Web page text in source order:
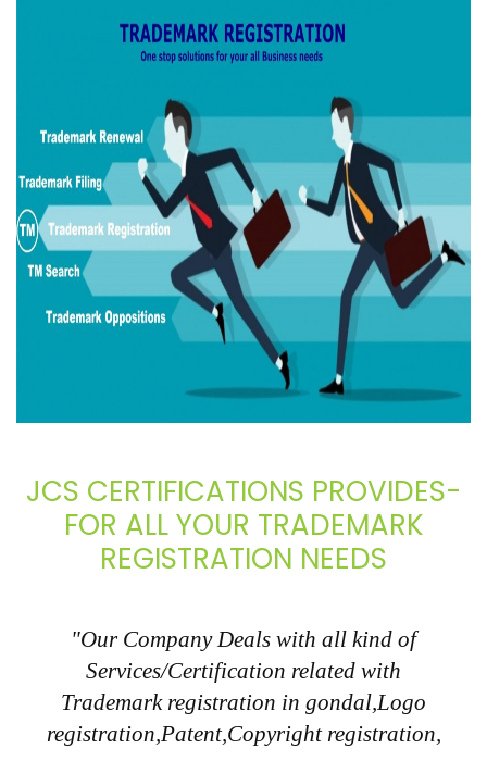
JCS CERTIFICATIONS PROVIDES-
FOR ALL YOUR TRADEMARK
REGISTRATION NEEDS
"Our Company Deals with all kind of
Services/Certification related with
Trademark registration in gondal,Logo
registration,Patent,Copyright registration,